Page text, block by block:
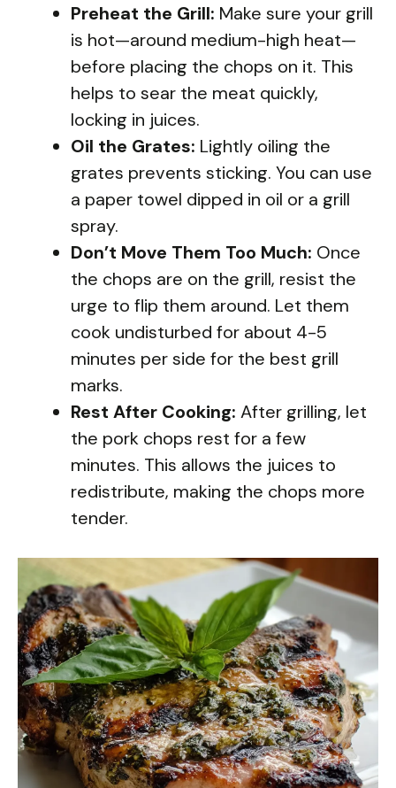
Preheat the Grill: Make sure your grill
is hot—around medium-high heat—
before placing the chops on it. This
helps to sear the meat quickly,
locking in juices.
Oil the Grates: Lightly oiling the
grates prevents sticking. You can use
a paper towel dipped in oil or a grill
spray.
Don’t Move Them Too Much: Once
the chops are on the grill, resist the
urge to flip them around. Let them
cook undisturbed for about 4-5
minutes per side for the best grill
marks.
Rest After Cooking: After grilling, let
the pork chops rest for a few
minutes. This allows the juices to
redistribute, making the chops more
tender.